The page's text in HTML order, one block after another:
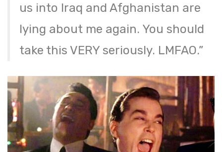
us into Iraq and Afghanistan are
lying about me again. You should
take this VERY seriously. LMFAO.”